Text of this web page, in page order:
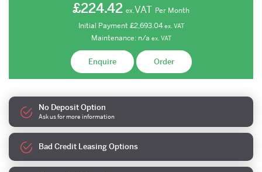
£224.42 ex.VAT Per Month
Initial Payment £2,693.04 ex. VAT
Maintenance: n/a ex. VAT
Enquire Order
No Deposit Option
Ask us for more information
Bad Credit Leasing Options